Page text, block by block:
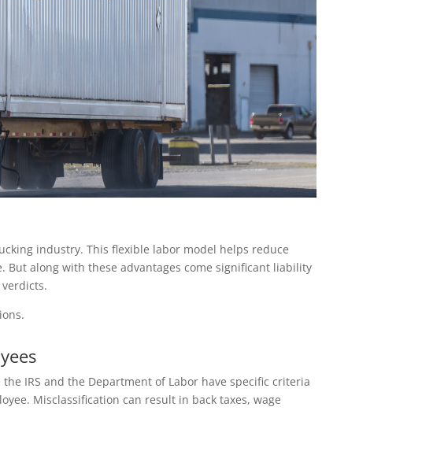
industry. This flexible labor model helps reduce
along with these advantages come significant liability
IRS and the Department of Labor have specific criteria
Misclassification can result in back taxes, wage